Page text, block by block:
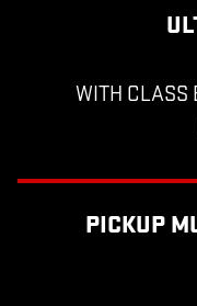
WITH CLASS
PICKUP